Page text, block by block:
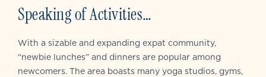
Speaking of Activities…
With a sizable and expanding expat community,
“newbie lunches” and dinners are popular among
newcomers. The area boasts many yoga studios, gyms,